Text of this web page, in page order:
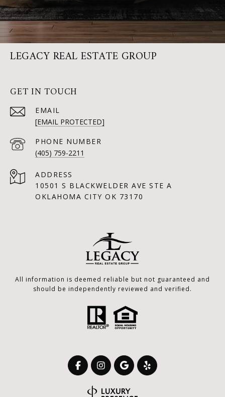
LEGACY REAL ESTATE GROUP
GET IN TOUCH
EMAIL
[EMAIL PROTECTED]
PHONE NUMBER
(405) 759-2211
ADDRESS
10501 S BLACKWELDER AVE STE A
OKLAHOMA CITY OK 73170
All information is deemed reliable but not guaranteed and
should be independently reviewed and verified.